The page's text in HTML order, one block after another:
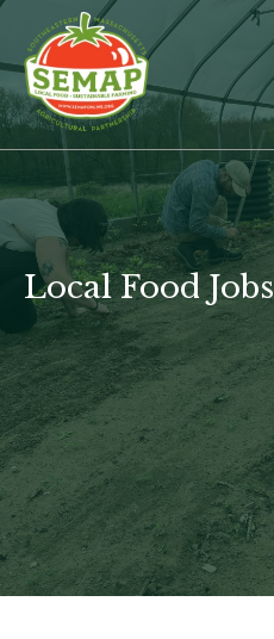
Skip
main
content
Local Food Jobs